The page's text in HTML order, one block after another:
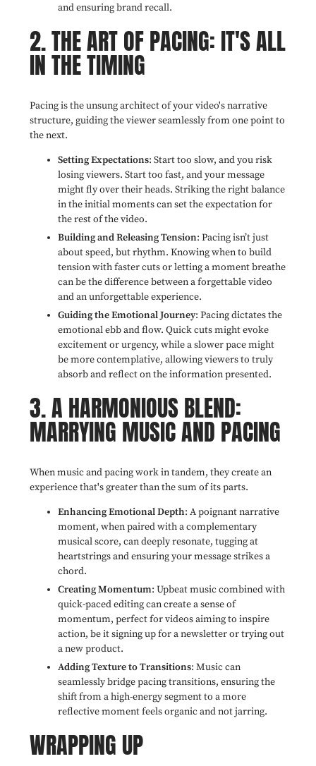
and ensuring brand recall.
2. THE ART OF PACING: IT'S ALL
IN THE TIMING
Pacing is the unsung architect of your video's narrative
structure, guiding the viewer seamlessly from one point to
the next.
Setting Expectations: Start too slow, and you risk
losing viewers. Start too fast, and your message
might fly over their heads. Striking the right balance
in the initial moments can set the expectation for
the rest of the video.
Building and Releasing Tension: Pacing isn’t just
about speed, but rhythm. Knowing when to build
tension with faster cuts or letting a moment breathe
can be the difference between a forgettable video
and an unforgettable experience.
Guiding the Emotional Journey: Pacing dictates the
emotional ebb and flow. Quick cuts might evoke
excitement or urgency, while a slower pace might
be more contemplative, allowing viewers to truly
absorb and reflect on the information presented.
3. A HARMONIOUS BLEND:
MARRYING MUSIC AND PACING
When music and pacing work in tandem, they create an
experience that's greater than the sum of its parts.
Enhancing Emotional Depth: A poignant narrative
moment, when paired with a complementary
musical score, can deeply resonate, tugging at
heartstrings and ensuring your message strikes a
chord.
Creating Momentum: Upbeat music combined with
quick-paced editing can create a sense of
momentum, perfect for videos aiming to inspire
action, be it signing up for a newsletter or trying out
a new product.
Adding Texture to Transitions: Music can
seamlessly bridge pacing transitions, ensuring the
shift from a high-energy segment to a more
reflective moment feels organic and not jarring.
WRAPPING UP